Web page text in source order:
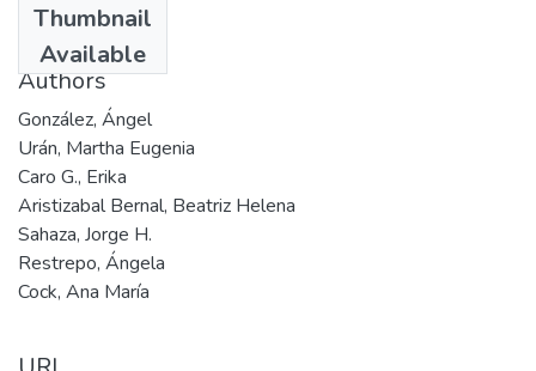
Thumbnail
Available
201
Authors
González, Ángel
Urán, Martha Eugenia
Caro G., Erika
Aristizabal Bernal, Beatriz Helena
Sahaza, Jorge H.
Restrepo, Ángela
Cock, Ana María